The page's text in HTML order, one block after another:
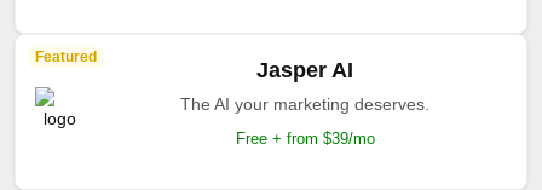
Featured
Jasper AI
The AI your marketing deserves.
Free + from $39/mo